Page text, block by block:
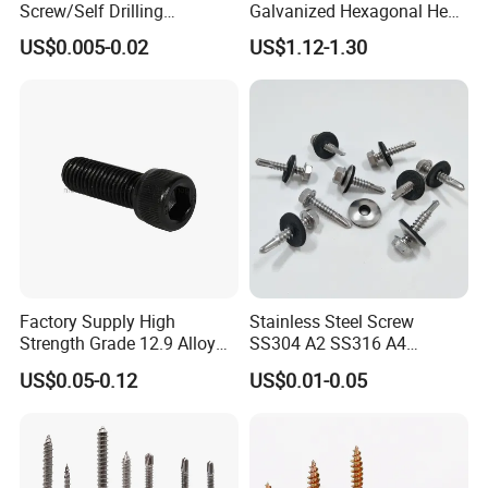
Screw/Self Drilling
Screw/Roofing Screw/Wood
Screw/Drywall Screw/Anti-
US$0.005-0.02
Galvanized Hexagonal Hex
Head Self-Drilling Screw
Teck Roofing Screws with
EPDM Washer
US$1.12-1.30
Factory Supply High
Strength Grade 12.9 Alloy
Steel Hex Socket Head Cap
Screw DIN912 for
US$0.05-0.12
Stainless Steel Screw
SS304 A2 SS316 A4
Tornillos Hex Head Self
Drilling Tapping Screws
Drilling Screw
US$0.01-0.05